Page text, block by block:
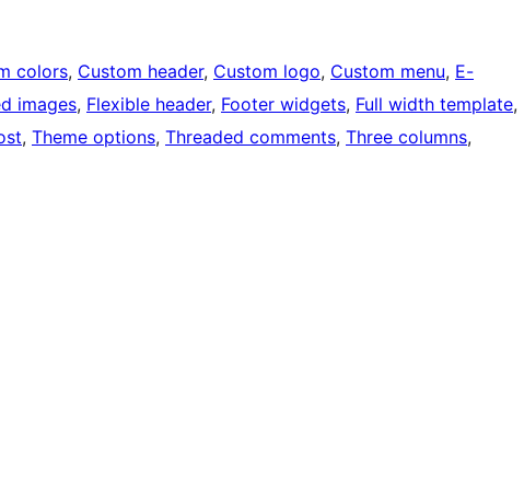
colors, Custom header, Custom logo, Custom menu, E-
images, Flexible header, Footer widgets, Full width template
, Theme options, Threaded comments, Three columns